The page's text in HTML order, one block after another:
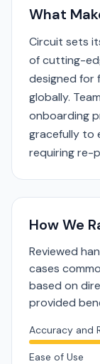
What
Circuit sets
of cutting-
designed for
globally.
onboarding
gracefully to
requiring re-
How We
Reviewed
cases
based on
provided
Accuracy and
Ease of Use